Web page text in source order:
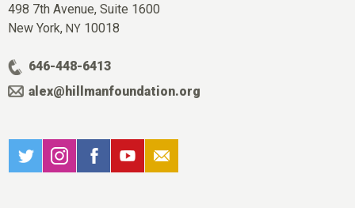
498 7th Avenue, Suite 1600
New York, NY 10018
646-448-6413
alex@hillmanfoundation.org